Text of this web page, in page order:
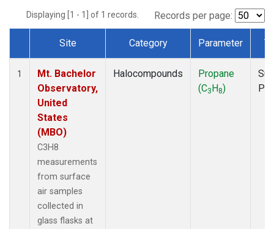
Displaying [1 - 1] of 1 records. Records per page:
Dataset Number
Site Category Parameter
1
Mt. Bachelor
Observatory,
United
States
(MBO)
C3H8
measurements
from surface
air samples
collected in
glass flasks at
Halocompounds
Propane
(C3H8)